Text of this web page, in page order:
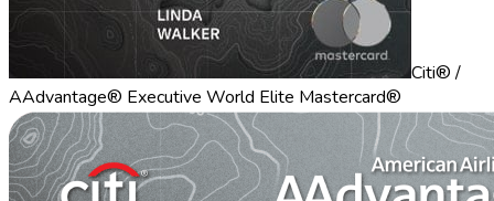
Citi® /
AAdvantage® Executive World Elite Mastercard®